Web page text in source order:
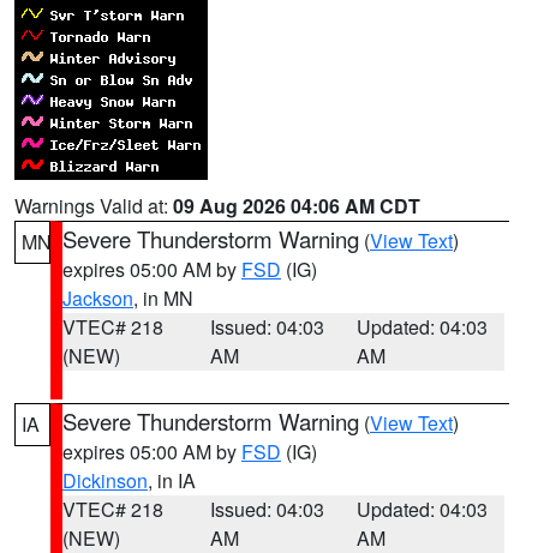
Warnings Valid at: 09 Aug 2026 04:06 AM CDT
MN Severe Thunderstorm Warning (View Text)
expires 05:00 AM by FSD (IG)
Jackson, in MN
VTEC# 218
(NEW)
Issued: 04:03
AM
Updated: 04:03
AM
IA Severe Thunderstorm Warning (View Text)
expires 05:00 AM by FSD (IG)
Dickinson, in IA
VTEC# 218
(NEW)
Issued: 04:03
AM
Updated: 04:03
AM